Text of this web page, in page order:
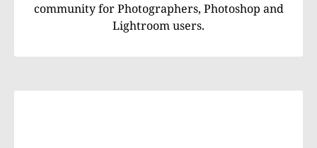
community for Photographers, Photoshop and
Lightroom users.